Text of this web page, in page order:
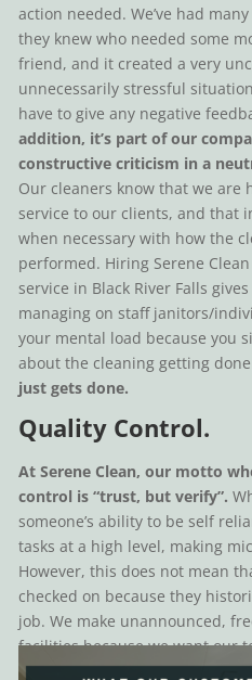
action needed. We’ve had
they knew who needed some
friend, and it created a very
unnecessarily stressful
have to give any negative
addition, it’s part of our
constructive criticism in a
Our cleaners know that we are
service to our clients, and that
when necessary with how the
performed. Hiring Serene
service in Black River Falls
managing on staff janitors/
your mental load because you
about the cleaning getting
just gets done.
Quality Control.
At Serene Clean, our motto
control is “trust, but verify”.
someone’s ability to be self
tasks at a high level, making
However, this does not mean
checked on because they
job. We make unannounced,
facilities because we want our
high standard our clients have